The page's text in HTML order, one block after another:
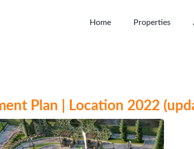
Home Properties
Plan | Location 2022